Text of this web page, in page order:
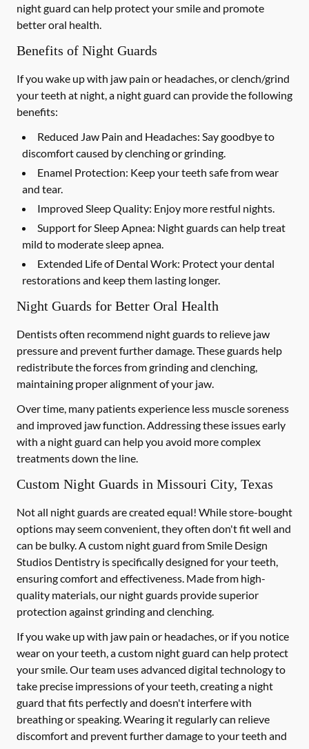
night guard can help protect your smile and promote
better oral health.
Benefits of Night Guards
If you wake up with jaw pain or headaches, or clench/grind
your teeth at night, a night guard can provide the following
benefits:
Reduced Jaw Pain and Headaches: Say goodbye to
discomfort caused by clenching or grinding.
Enamel Protection: Keep your teeth safe from wear
and tear.
Improved Sleep Quality: Enjoy more restful nights.
Support for Sleep Apnea: Night guards can help treat
mild to moderate sleep apnea.
Extended Life of Dental Work: Protect your dental
restorations and keep them lasting longer.
Night Guards for Better Oral Health
Dentists often recommend night guards to relieve jaw
pressure and prevent further damage. These guards help
redistribute the forces from grinding and clenching,
maintaining proper alignment of your jaw.
Over time, many patients experience less muscle soreness
and improved jaw function. Addressing these issues early
with a night guard can help you avoid more complex
treatments down the line.
Custom Night Guards in Missouri City, Texas
Not all night guards are created equal! While store-bought
options may seem convenient, they often don't fit well and
can be bulky. A custom night guard from Smile Design
Studios Dentistry is specifically designed for your teeth,
ensuring comfort and effectiveness. Made from high-
quality materials, our night guards provide superior
protection against grinding and clenching.
If you wake up with jaw pain or headaches, or if you notice
wear on your teeth, a custom night guard can help protect
your smile. Our team uses advanced digital technology to
take precise impressions of your teeth, creating a night
guard that fits perfectly and doesn't interfere with
breathing or speaking. Wearing it regularly can relieve
discomfort and prevent further damage to your teeth and